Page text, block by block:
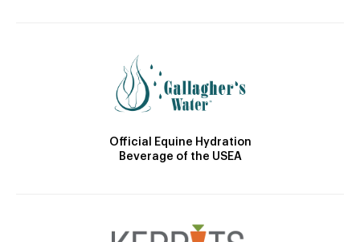
Official Equine Hydration
Beverage of the USEA